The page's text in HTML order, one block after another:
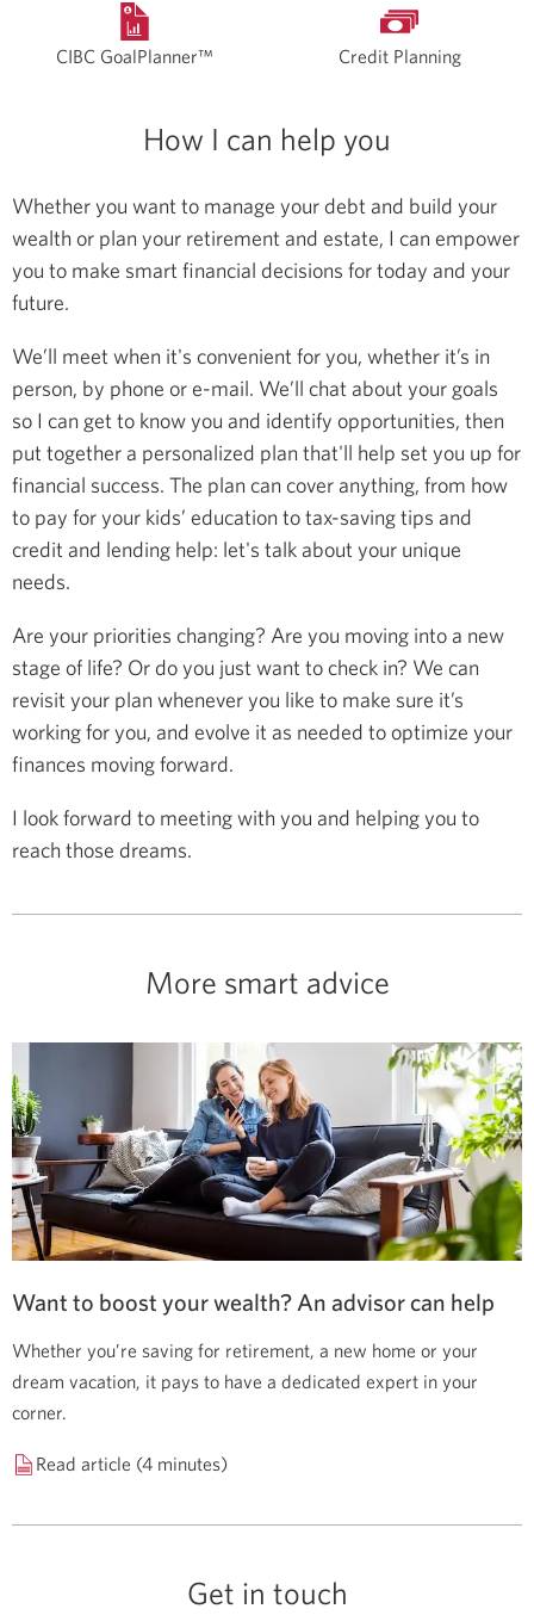
CIBC GoalPlanner™ Credit Planning
How I can help you
Whether you want to manage your debt and build your
wealth or plan your retirement and estate, I can empower
you to make smart financial decisions for today and your
future.
We’ll meet when it's convenient for you, whether it’s in
person, by phone or e-mail. We’ll chat about your goals
so I can get to know you and identify opportunities, then
put together a personalized plan that'll help set you up for
financial success. The plan can cover anything, from how
to pay for your kids’ education to tax-saving tips and
credit and lending help: let's talk about your unique
needs.
Are your priorities changing? Are you moving into a new
stage of life? Or do you just want to check in? We can
revisit your plan whenever you like to make sure it’s
working for you, and evolve it as needed to optimize your
finances moving forward.
I look forward to meeting with you and helping you to
reach those dreams.
More smart advice
Want to boost your wealth? An advisor can help
Whether you’re saving for retirement, a new home or your
dream vacation, it pays to have a dedicated expert in your
corner.
Read article (4 minutes)
Get in touch